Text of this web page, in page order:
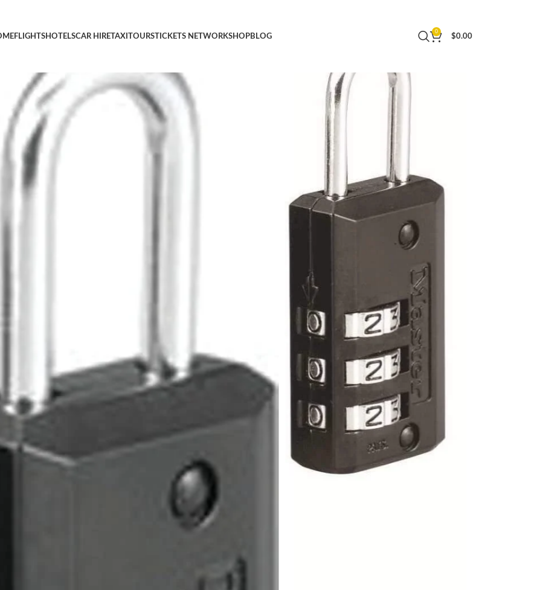
FLIGHTSHOTELSCAR HIRETAXITOURSTICKETS NETWORKSHOPBLOG
0
$0.00
Luggage Lock, Custom Combo Suitcase Padlock for Travel Bags or Backpacks, 646T , 2 Count ( Pack of 1)